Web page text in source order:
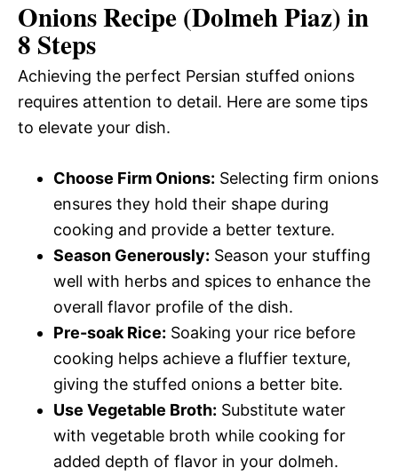
Onions Recipe (Dolmeh Piaz) in
8 Steps
Achieving the perfect Persian stuffed onions
requires attention to detail. Here are some tips
to elevate your dish.
Choose Firm Onions: Selecting firm onions
ensures they hold their shape during
cooking and provide a better texture.
Season Generously: Season your stuffing
well with herbs and spices to enhance the
overall flavor profile of the dish.
Pre-soak Rice: Soaking your rice before
cooking helps achieve a fluffier texture,
giving the stuffed onions a better bite.
Use Vegetable Broth: Substitute water
with vegetable broth while cooking for
added depth of flavor in your dolmeh.